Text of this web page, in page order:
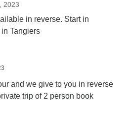
2023
in reverse. Start in
Tangiers
and we give to you in reverse
trip of 2 person book